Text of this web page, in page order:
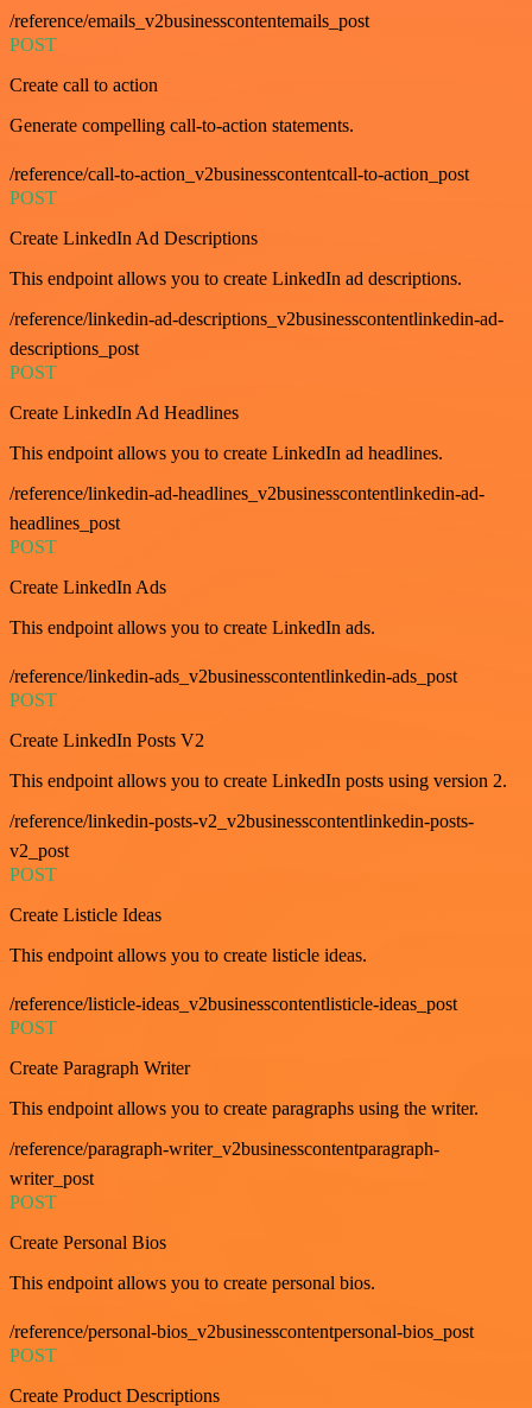
/reference/emails_v2businesscontentemails_post
POST
Create call to action
Generate compelling call-to-action statements.
/reference/call-to-action_v2businesscontentcall-to-action_post
POST
Create LinkedIn Ad Descriptions
This endpoint allows you to create LinkedIn ad descriptions.
/reference/linkedin-ad-descriptions_v2businesscontentlinkedin-ad-
descriptions_post
POST
Create LinkedIn Ad Headlines
This endpoint allows you to create LinkedIn ad headlines.
/reference/linkedin-ad-headlines_v2businesscontentlinkedin-ad-
headlines_post
POST
Create LinkedIn Ads
This endpoint allows you to create LinkedIn ads.
/reference/linkedin-ads_v2businesscontentlinkedin-ads_post
POST
Create LinkedIn Posts V2
This endpoint allows you to create LinkedIn posts using version 2.
/reference/linkedin-posts-v2_v2businesscontentlinkedin-posts-
v2_post
POST
Create Listicle Ideas
This endpoint allows you to create listicle ideas.
/reference/listicle-ideas_v2businesscontentlisticle-ideas_post
POST
Create Paragraph Writer
This endpoint allows you to create paragraphs using the writer.
/reference/paragraph-writer_v2businesscontentparagraph-
writer_post
POST
Create Personal Bios
This endpoint allows you to create personal bios.
/reference/personal-bios_v2businesscontentpersonal-bios_post
POST
Create Product Descriptions